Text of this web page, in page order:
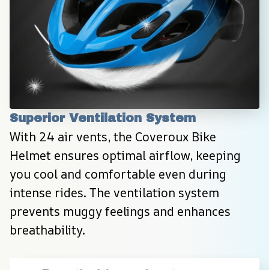
Superior Ventilation System
With 24 air vents, the Coveroux Bike
Helmet ensures optimal airflow, keeping
you cool and comfortable even during
intense rides. The ventilation system
prevents muggy feelings and enhances
breathability.